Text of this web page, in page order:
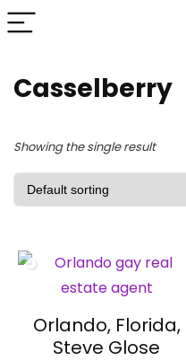
Casselberry
Showing the single result
Orlando, Florida,
Steve Glose